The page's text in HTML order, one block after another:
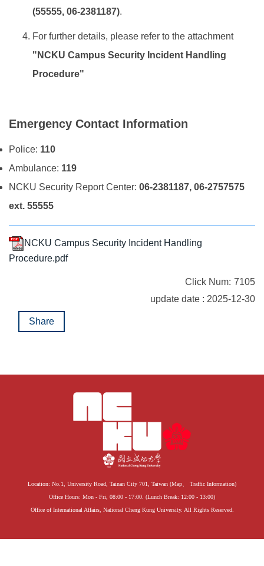
(55555, 06-2381187).
For further details, please refer to the attachment
"NCKU Campus Security Incident Handling
Procedure"
Emergency Contact Information
Police: 110
Ambulance: 119
NCKU Security Report Center: 06-2381187, 06-2757575
ext. 55555
NCKU Campus Security Incident Handling
Procedure.pdf
Click Num: 7105
update date : 2025-12-30
Share
Location: No.1, University Road, Tainan City 701, Taiwan (Map、 Traffic Information)
Office Hours: Mon - Fri, 08:00 - 17:00. (Lunch Break: 12:00 - 13:00)
Office of International Affairs, National Cheng Kung University. All Rights Reserved.